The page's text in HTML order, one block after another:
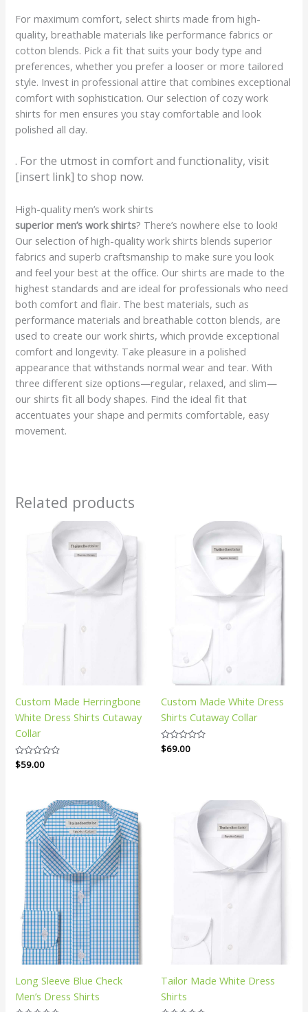
For maximum comfort, select shirts made from high-
quality, breathable materials like performance fabrics or
cotton blends. Pick a fit that suits your body type and
preferences, whether you prefer a looser or more tailored
style. Invest in professional attire that combines exceptional
comfort with sophistication. Our selection of cozy work
shirts for men ensures you stay comfortable and look
polished all day.
. For the utmost in comfort and functionality, visit
[insert link] to shop now.
High-quality men’s work shirts
superior men’s work shirts? There’s nowhere else to look!
Our selection of high-quality work shirts blends superior
fabrics and superb craftsmanship to make sure you look
and feel your best at the office. Our shirts are made to the
highest standards and are ideal for professionals who need
both comfort and flair. The best materials, such as
performance materials and breathable cotton blends, are
used to create our work shirts, which provide exceptional
comfort and longevity. Take pleasure in a polished
appearance that withstands normal wear and tear. With
three different size options—regular, relaxed, and slim—
our shirts fit all body shapes. Find the ideal fit that
accentuates your shape and permits comfortable, easy
movement.
Related products
Custom Made Herringbone
White Dress Shirts Cutaway
Collar
Rated
0
$59.00
Custom Made White Dress
Shirts Cutaway Collar
Rated
0
$69.00
Long Sleeve Blue Check
Men’s Dress Shirts
Tailor Made White Dress
Shirts